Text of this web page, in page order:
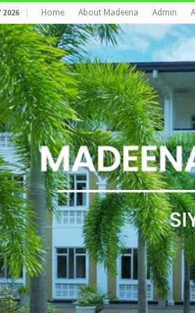
2026 Home About Madeena Admin